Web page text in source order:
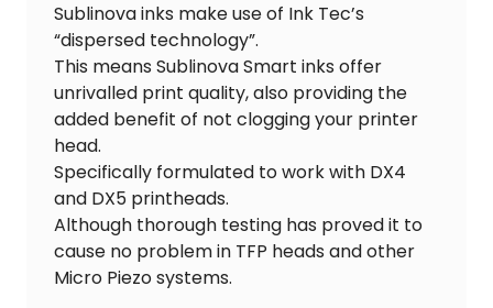
Sublinova inks make use of Ink Tec’s
“dispersed technology”.
This means Sublinova Smart inks offer
unrivalled print quality, also providing the
added benefit of not clogging your printer
head.
Specifically formulated to work with DX4
and DX5 printheads.
Although thorough testing has proved it to
cause no problem in TFP heads and other
Micro Piezo systems.